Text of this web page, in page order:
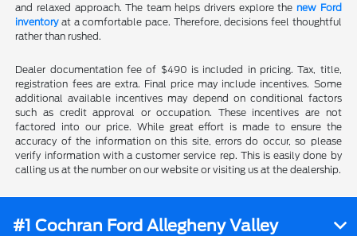
and relaxed approach. The team helps drivers explore the new Ford
inventoryat a comfortable pace. Therefore, decisions feel thoughtful
rather than rushed.
Dealer documentation fee of $490 is included in pricing. Tax, title,
registration fees are extra. Final price may include incentives. Some
additional available incentives may depend on conditional factors
such as credit approval or occupation. These incentives are not
factored into our price. While great effort is made to ensure the
accuracy of the information on this site, errors do occur, so please
verify information with a customer service rep. This is easily done by
calling us at the number on our website or visiting us at the dealership.
#1 Cochran Ford Allegheny Valley